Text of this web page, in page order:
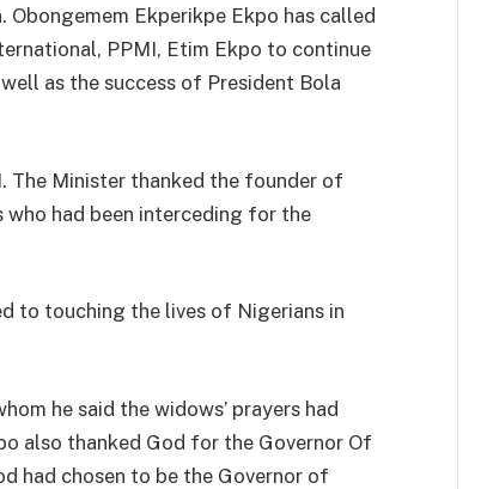
Ekperikpe Ekpo has called
PPMI, Etim Ekpo to continue
as the success of President Bola
The Minister thanked the founder of
who had been interceding for the
to touching the lives of Nigerians in
he said the widows’ prayers had
also thanked God for the Governor Of
had chosen to be the Governor of